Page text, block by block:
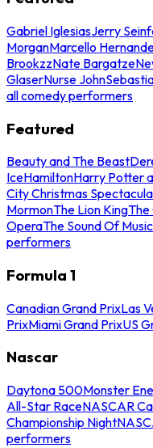
Gabriel IglesiasJerry
MorganMarcello
BrookzzNate Bargatze
GlaserNurse John
all comedy performers
Featured
Beauty and The Beast
IceHamiltonHarry Potter
City Christmas
MormonThe Lion KingThe
OperaThe Sound Of Music
performers
Formula 1
Canadian Grand PrixLas
PrixMiami Grand PrixUS
Nascar
Daytona 500Monster
All-Star RaceNASCAR
Championship Night
performers